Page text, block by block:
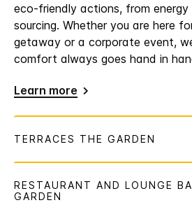
eco-friendly actions, from
sourcing. Whether you are here
getaway or a corporate event,
comfort always goes hand in
Learn more